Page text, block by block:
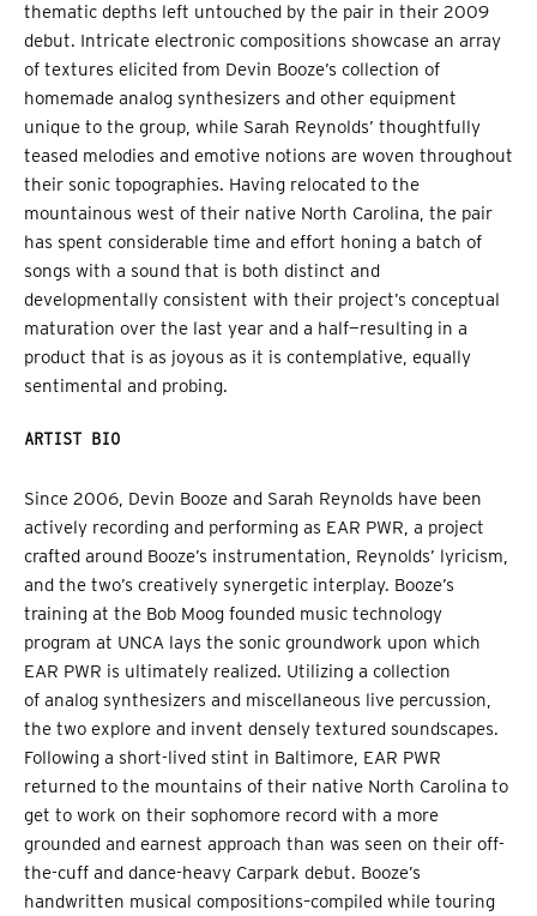
thematic depths left untouched by the pair in their 2009
debut. Intricate electronic compositions showcase an array
of textures elicited from Devin Booze’s collection of
homemade analog synthesizers and other equipment
unique to the group, while Sarah Reynolds’ thoughtfully
teased melodies and emotive notions are woven throughout
their sonic topographies. Having relocated to the
mountainous west of their native North Carolina, the pair
has spent considerable time and effort honing a batch of
songs with a sound that is both distinct and
developmentally consistent with their project’s conceptual
maturation over the last year and a half—resulting in a
product that is as joyous as it is contemplative, equally
sentimental and probing.
ARTIST BIO
Since 2006, Devin Booze and Sarah Reynolds have been
actively recording and performing as EAR PWR, a project
crafted around Booze’s instrumentation, Reynolds’ lyricism,
and the two’s creatively synergetic interplay. Booze’s
training at the Bob Moog founded music technology
program at UNCA lays the sonic groundwork upon which
EAR PWR is ultimately realized. Utilizing a collection
of analog synthesizers and miscellaneous live percussion,
the two explore and invent densely textured soundscapes.
Following a short-lived stint in Baltimore, EAR PWR
returned to the mountains of their native North Carolina to
get to work on their sophomore record with a more
grounded and earnest approach than was seen on their off-
the-cuff and dance-heavy Carpark debut. Booze’s
handwritten musical compositions–compiled while touring